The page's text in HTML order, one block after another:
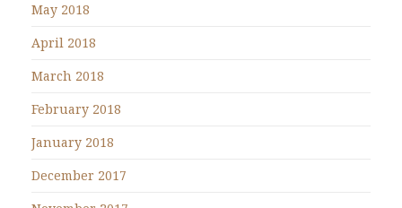
May 2018
April 2018
March 2018
February 2018
January 2018
December 2017